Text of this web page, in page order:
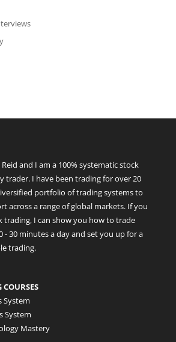
and I am a 100% systematic stock
trader. I have been trading for over 20
portfolio of trading systems to
across a range of global markets. If you
trading, I can show you how to trade
- 30 minutes a day and set you up for a
trading.
System
System
Mastery